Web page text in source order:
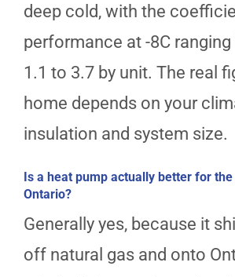
deep cold, with the
performance at -8C
1.1 to 3.7 by unit. The real
home depends on your
insulation and system size.
Is a heat pump actually better for
Ontario?
Generally yes, because it
off natural gas and onto